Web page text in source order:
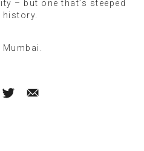
– but one that’s steeped
Mumbai.